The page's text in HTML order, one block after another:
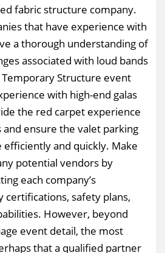
fabric structure company.
that have experience with
a thorough understanding of
associated with loud bands
Structure event
with high-end galas
the red carpet experience
and ensure the valet parking
efficiently and quickly. Make
potential vendors by
each company’s
certifications, safety plans,
However, beyond
event detail, the most
that a qualified partner